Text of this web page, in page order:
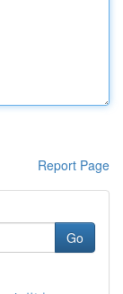
Report Page
Go